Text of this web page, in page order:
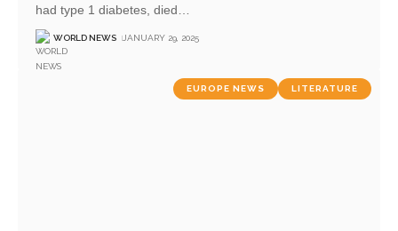
had type 1 diabetes, died
WORLD NEWS JANUARY 29, 2025
EUROPE NEWS LITERATURE